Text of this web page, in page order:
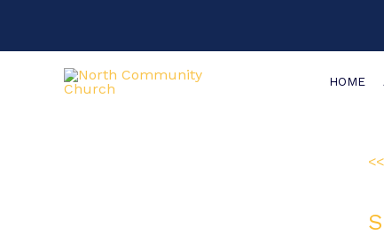
HOME